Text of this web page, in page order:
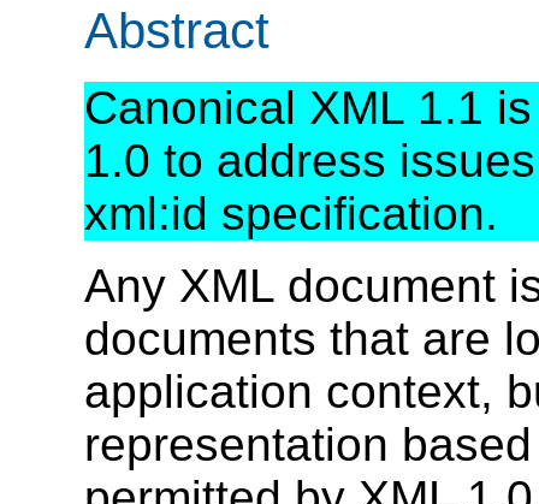
Abstract
Canonical XML 1.1
1.0 to address
xml:id specification.
Any XML document
documents that are
application context,
representation